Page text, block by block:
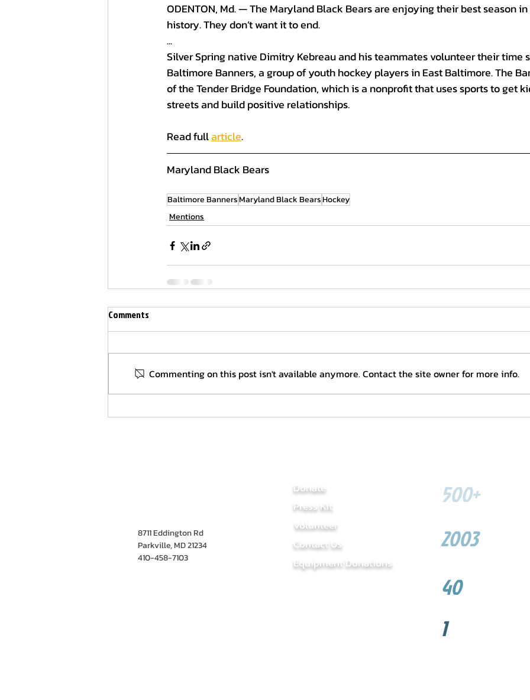
ODENTON, Md. — The Maryland Black Bears are enjoying their best season
history. They don’t want it to end.
...
Silver Spring native Dimitry Kebreau and his teammates volunteer their time
Baltimore Banners, a group of youth hockey players in East Baltimore. The
of the Tender Bridge Foundation, which is a nonprofit that uses sports to get
streets and build positive relationships.
Read full article.
Maryland Black Bears
Baltimore BannersMaryland Black BearsHockey
Mentions
Comments
Commenting on this post isn't available anymore. Contact the site owner for more info.
​Donate
Press Kit
8711 Eddington Rd
Parkville, MD 21234
410-458-7103
Volunteer
Contact Us
Equipment Donations
500+
2003
40
1